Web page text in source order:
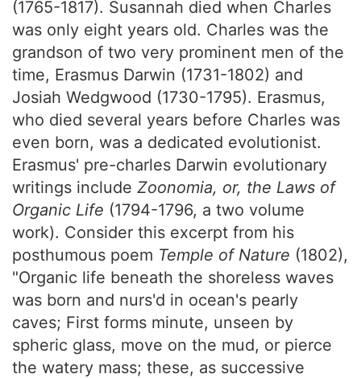
(1765-1817). Susannah died when Charles
was only eight years old. Charles was the
grandson of two very prominent men of the
time, Erasmus Darwin (1731-1802) and
Josiah Wedgwood (1730-1795). Erasmus,
who died several years before Charles was
even born, was a dedicated evolutionist.
Erasmus' pre-charles Darwin evolutionary
writings include Zoonomia, or, the Laws of
Organic Life (1794-1796, a two volume
work). Consider this excerpt from his
posthumous poem Temple of Nature (1802),
"Organic life beneath the shoreless waves
was born and nurs'd in ocean's pearly
caves; First forms minute, unseen by
spheric glass, move on the mud, or pierce
the watery mass; these, as successive